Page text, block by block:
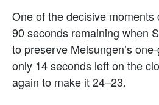
One of the decisive
90 seconds remaining when
to preserve Melsungen’s
only 14 seconds left on the
again to make it 24–23.